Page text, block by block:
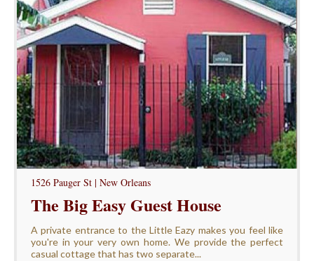
1526 Pauger St | New Orleans
The Big Easy Guest House
A private entrance to the Little Eazy makes you feel like
you're in your very own home. We provide the perfect
casual cottage that has two separate...